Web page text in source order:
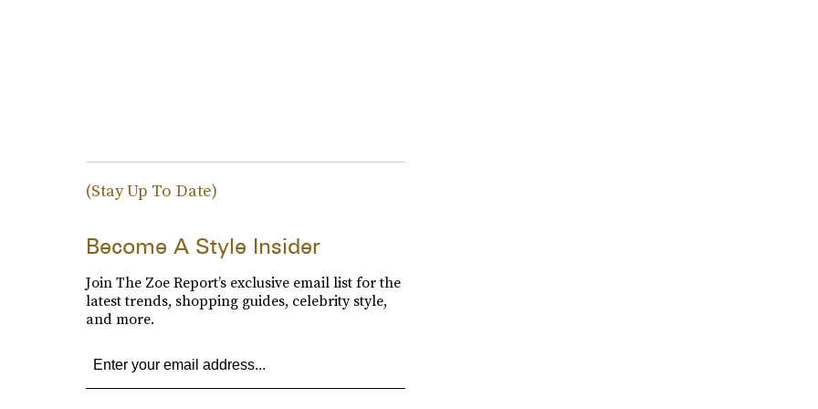
(Stay Up To Date)
Become A Style Insider
Join The Zoe Report’s exclusive email list for the
latest trends, shopping guides, celebrity style,
and more.